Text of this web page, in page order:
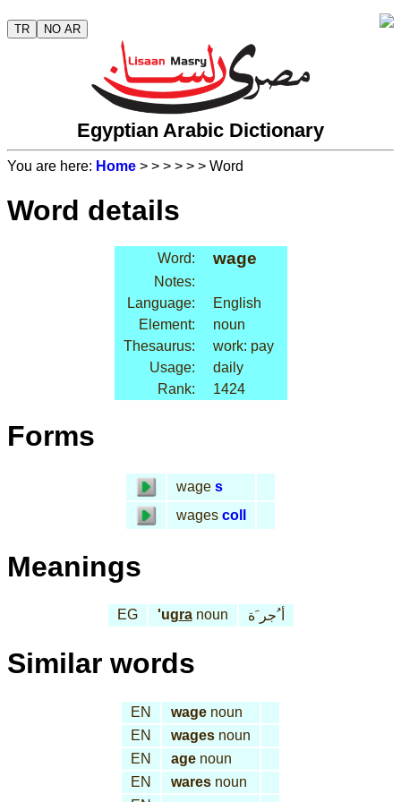
TR NO AR
Egyptian Arabic Dictionary
You are here: Home > > > > > > Word
Word details
Word: wage
Notes:
Language:
English
Element:
noun
Thesaurus:
work: pay
Usage:
daily
Rank:
1424
Forms
wage s
wages coll
Meanings
EG 'ugranoun أ ُجر َة
Similar words
EN wage noun
EN
wages noun
EN
age noun
EN
wares noun